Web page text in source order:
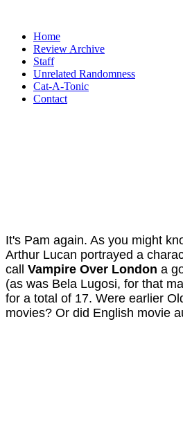
Home
Review Archive
Staff
Unrelated Randomness
Cat-A-Tonic
Contact
It's Pam again. As you might
Arthur Lucan portrayed a
call Vampire Over London a
(as was Bela Lugosi, for that
for a total of 17. Were earlier
movies? Or did English movie